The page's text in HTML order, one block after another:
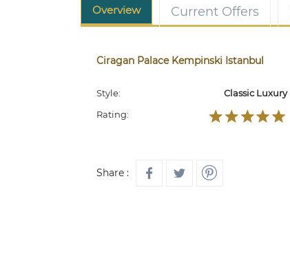
Overview Current Offers
Ciragan Palace Kempinski Istanbul
Style:
Classic Luxury
Rating:
Share :